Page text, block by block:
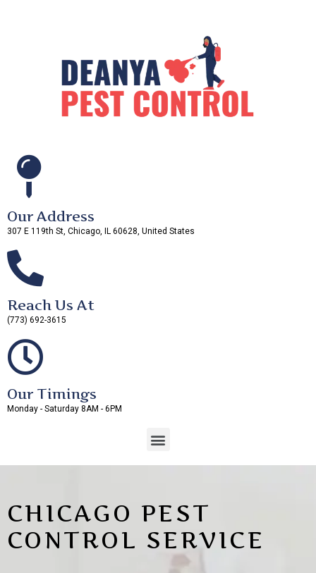
Our Address
307 E 119th St, Chicago, IL 60628, United States
Reach Us At
(773) 692-3615
Our Timings
Monday - Saturday 8AM - 6PM
CHICAGO PEST
CONTROL SERVICE